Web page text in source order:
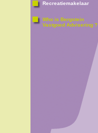
Recreatiemakelaar
Who is Bergstein
Vastgoed Advisering ?